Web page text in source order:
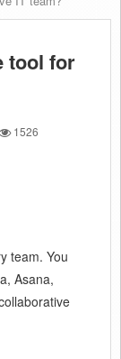
tool for
1526
team. You
Asana,